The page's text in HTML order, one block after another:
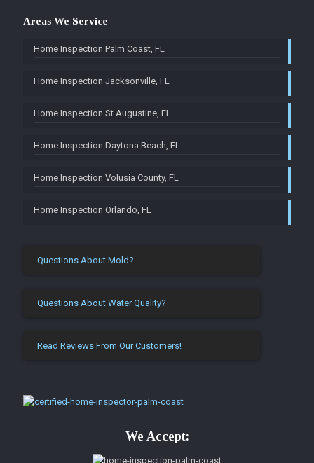
Areas We Service
Home Inspection Palm Coast, FL
Home Inspection Jacksonville, FL
Home Inspection St Augustine, FL
Home Inspection Daytona Beach, FL
Home Inspection Volusia County, FL
Home Inspection Orlando, FL
Questions About Mold?
Questions About Water Quality?
Read Reviews From Our Customers!
We Accept: